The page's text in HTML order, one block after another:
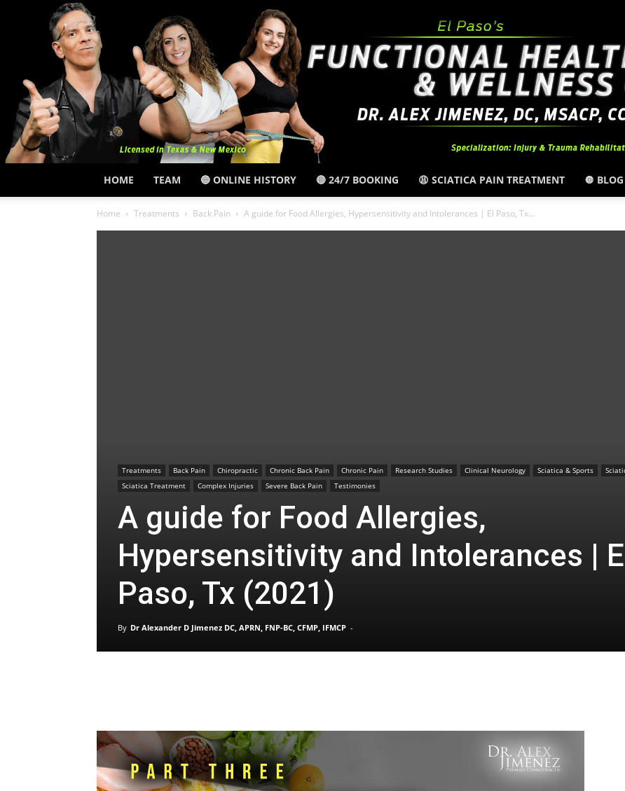
HOME TEAM 🔵 ONLINE HISTORY 🔴 24/7 BOOKING 😩 SCIATICA PAIN TREATMENT 🔘 BLOG
Home Treatments Back Pain A guide for Food Allergies, Hypersensitivity and Intolerances | El Paso, Tx...
Treatments Back Pain Chiropractic Chronic Back Pain Chronic Pain Research Studies Clinical Neurology Sciatica & Sports
Sciatica Treatment
Complex Injuries Severe Back Pain Testimonies
A guide for Food Allergies,
Hypersensitivity and Intolerances |
Paso, Tx (2021)
By Dr Alexander D Jimenez DC, APRN, FNP-BC, CFMP, IFMCP -